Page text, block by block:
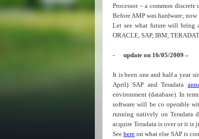
Processor – a common
Before AMP was hardware;
Let see what future will bring
ORACLE, SAP, IBM,
- update on 16/05/2009 –
It is been one and half a year
April) SAP and Teradata
environment (database). In
software will be co operable
running natively on Teradata
acquire Teradata is over or it is
See here on what else SAP is